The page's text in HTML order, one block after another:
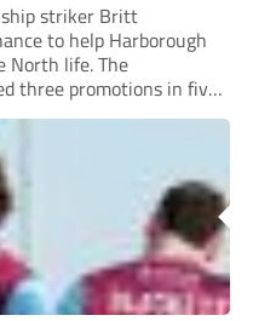
striker Britt
to help Harborough
North life. The
three promotions in five
time. Capturing former
forward